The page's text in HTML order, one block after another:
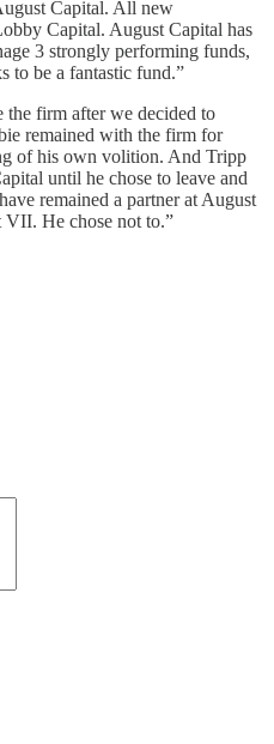
Capital. All new
Capital. August Capital has
3 strongly performing funds,
be a fantastic fund.”
firm after we decided to
remained with the firm for
of his own volition. And Tripp
until he chose to leave and
remained a partner at August
He chose not to.”